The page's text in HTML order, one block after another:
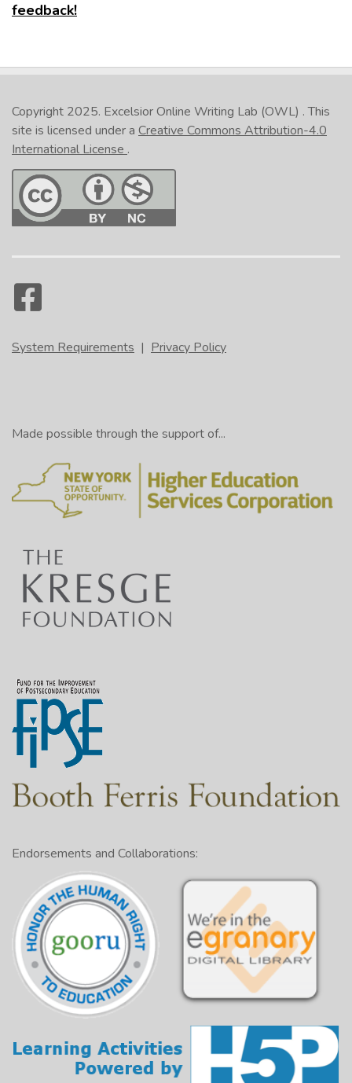
feedback!
Copyright 2025. Excelsior Online Writing Lab (OWL) . This
site is licensed under a Creative Commons Attribution-4.0
International License .
System Requirements | Privacy Policy
Made possible through the support of...
Endorsements and Collaborations: